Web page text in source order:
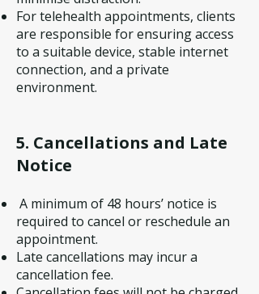
For telehealth appointments, clients
are responsible for ensuring access
to a suitable device, stable internet
connection, and a private
environment.
5. Cancellations and Late
Notice
A minimum of 48 hours’ notice is
required to cancel or reschedule an
appointment.
Late cancellations may incur a
cancellation fee.